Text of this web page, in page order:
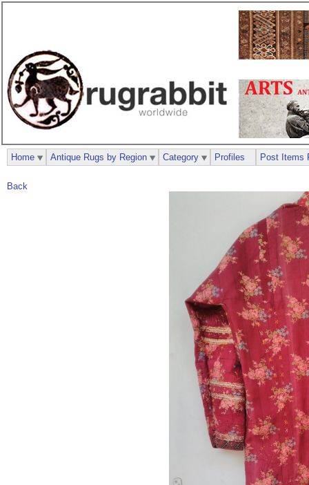
Back
Home Antique Rugs by Region Category Profiles Post Items